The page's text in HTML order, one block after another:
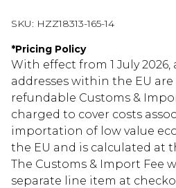
SKU: HZZ18313-165-14
*Pricing Policy
With effect from 1 July
addresses within the EU
refundable Customs &
charged to cover costs
importation of low value
the EU and is calculated at
The Customs & Import Fee
separate line item at